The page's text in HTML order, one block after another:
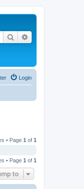
Search
Login
• Page 1 of 1
• Page 1 of 1
to